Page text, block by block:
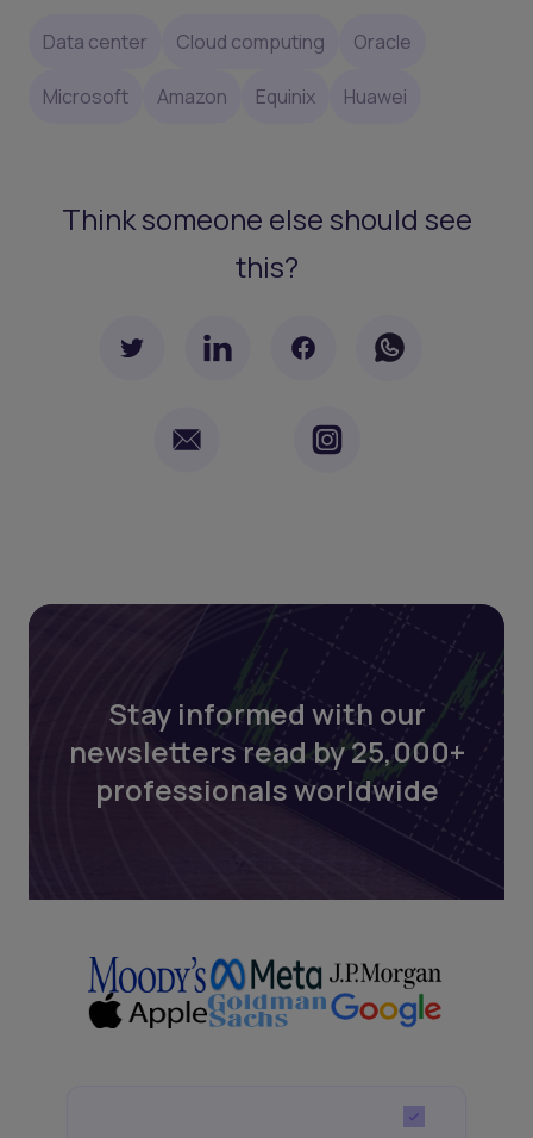
Data center Cloud computing Oracle
Microsoft Amazon Equinix Huawei
Think someone else should see
this?
Stay informed with our
newsletters read by 25,000+
professionals worldwide